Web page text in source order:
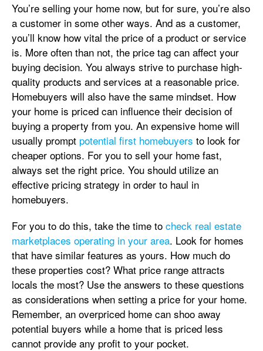
You’re selling your home now, but for sure, you’re also
a customer in some other ways. And as a customer,
you’ll know how vital the price of a product or service
is. More often than not, the price tag can affect your
buying decision. You always strive to purchase high-
quality products and services at a reasonable price.
Homebuyers will also have the same mindset. How
your home is priced can influence their decision of
buying a property from you. An expensive home will
usually prompt potential first homebuyers to look for
cheaper options. For you to sell your home fast,
always set the right price. You should utilize an
effective pricing strategy in order to haul in
homebuyers.
For you to do this, take the time to check real estate
marketplaces operating in your area. Look for homes
that have similar features as yours. How much do
these properties cost? What price range attracts
locals the most? Use the answers to these questions
as considerations when setting a price for your home.
Remember, an overpriced home can shoo away
potential buyers while a home that is priced less
cannot provide any profit to your pocket.